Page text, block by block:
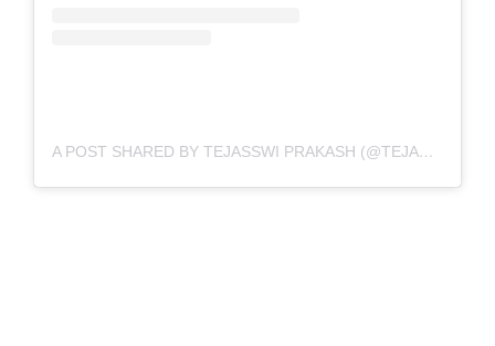
A POST SHARED BY TEJASSWI PRAKASH (@TEJASSWIPRAKASH)